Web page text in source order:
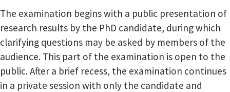
The examination begins with a public presentation of
research results by the PhD candidate, during which
clarifying questions may be asked by members of the
audience. This part of the examination is open to the
public. After a brief recess, the examination continues
in a private session with only the candidate and